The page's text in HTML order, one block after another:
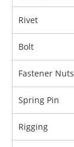
Rivet
Bolt
Fastener Nuts
Spring Pin
Rigging